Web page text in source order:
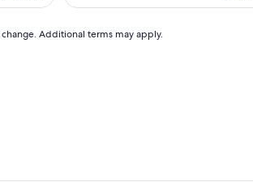
Additional terms may apply.